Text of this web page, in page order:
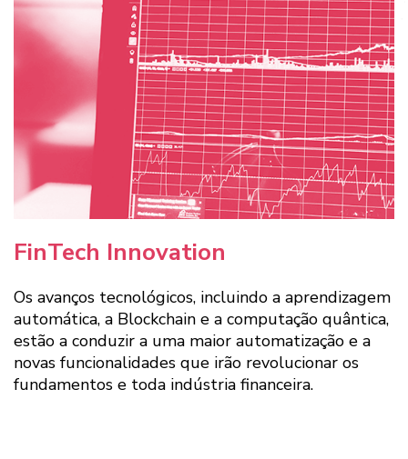
FinTech Innovation
Os avanços tecnológicos, incluindo a aprendizagem
automática, a Blockchain e a computação quântica,
estão a conduzir a uma maior automatização e a
novas funcionalidades que irão revolucionar os
fundamentos e toda indústria financeira.